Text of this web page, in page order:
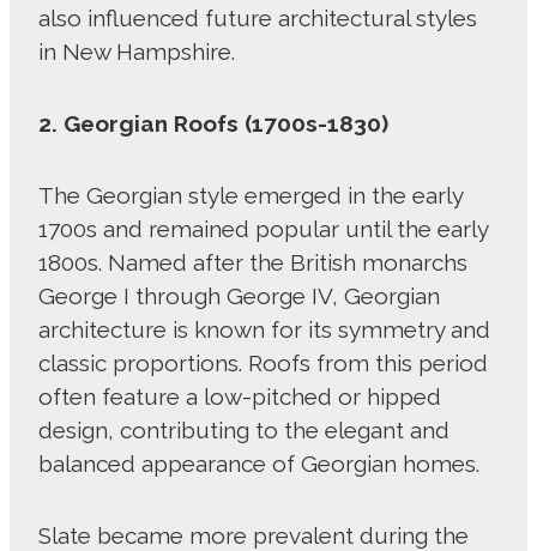
also influenced future architectural styles
in New Hampshire.
2. Georgian Roofs (1700s-1830)
The Georgian style emerged in the early
1700s and remained popular until the early
1800s. Named after the British monarchs
George I through George IV, Georgian
architecture is known for its symmetry and
classic proportions. Roofs from this period
often feature a low-pitched or hipped
design, contributing to the elegant and
balanced appearance of Georgian homes.
Slate became more prevalent during the